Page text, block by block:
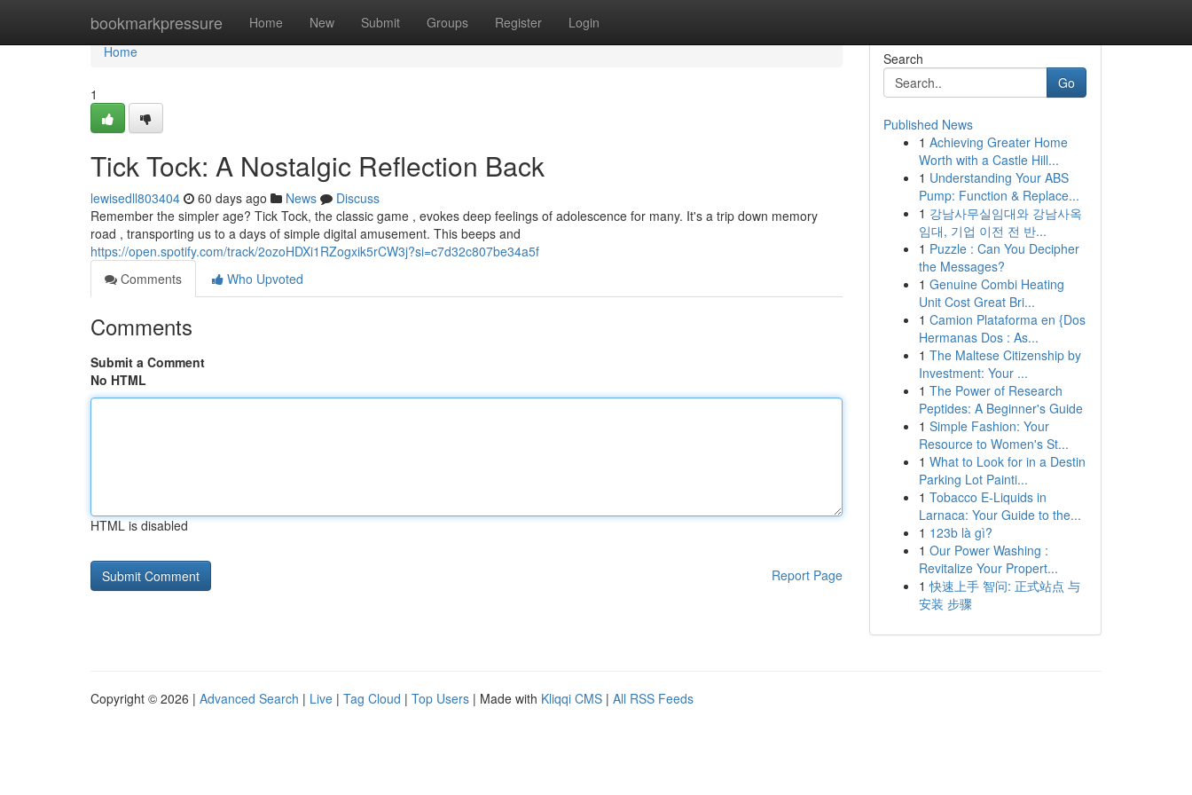
bookmarkpressure Home New Submit Groups Register Login
Home
Home
1
Tick Tock: A Nostalgic Reflection Back
lewisedll803404 60 days ago News
Discuss
Remember the simpler age? Tick Tock, the classic game , evokes deep feelings of adolescence for many. It's a trip down memory
road , transporting us to a days of simple digital amusement. This beeps and
https://open.spotify.com/track/2ozoHDXi1RZogxik5rCW3j?si=c7d32c807be34a5f
Comments
Who Upvoted
Comments
Submit a Comment
No HTML
HTML is disabled
Report Page
Search
Go
Published News
1 Achieving Greater Home
Worth with a Castle Hill...
1 Understanding Your ABS
Pump: Function & Replace...
1 강남사무실임대와 강남사옥
임대, 기업 이전 전 반...
1 Puzzle : Can You Decipher
the Messages?
1 Genuine Combi Heating
Unit Cost Great Bri...
1 Camion Plataforma en {Dos
Hermanas Dos : As...
1 The Maltese Citizenship by
Investment: Your ...
1 The Power of Research
Peptides: A Beginner's Guide
1 Simple Fashion: Your
Resource to Women's St...
1 What to Look for in a Destin
Parking Lot Painti...
1 Tobacco E-Liquids in
Larnaca: Your Guide to the...
1 123b là gì?
1 Our Power Washing :
Revitalize Your Propert...
1 快速上手 智问: 正式站点 与
安装 步骤
Copyright © 2026 | Advanced Search | Live | Tag Cloud | Top Users | Made with Kliqqi CMS | All RSS Feeds